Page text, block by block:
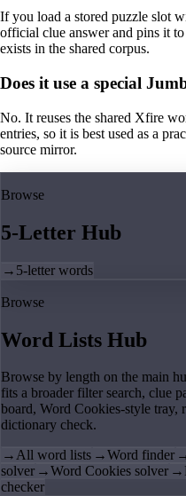
If you load a stored puzzle slot
official clue answer and pins it
exists in the shared corpus.
Does it use a special
No. It reuses the shared Xfire
entries, so it is best used as a
source mirror.
Browse
5-Letter Hub
→ 5-letter words
Browse
Word Lists Hub
Browse by length on the main
fits a broader filter search, clue
board, Word Cookies-style tray,
dictionary check.
→All word lists →Word finder
solver →Word Cookies solver →
checker